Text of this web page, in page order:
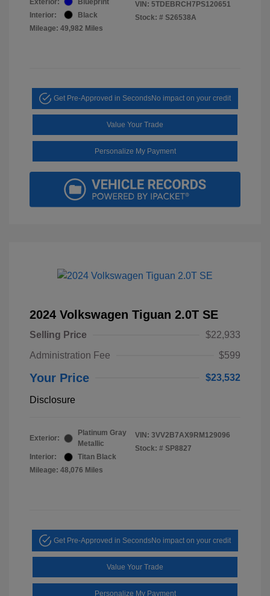
Interior:
Black
Mileage: 49,982 Miles
VIN: 5TDEBRCH7PS120651
Stock: # S26538A
Get Pre-Approved in SecondsNo impact on your credit
Value Your Trade
Personalize My Payment
2024 Volkswagen Tiguan 2.0T SE
Selling Price
$22,933
Administration Fee
$599
Your Price $23,532
Disclosure
Exterior:
Platinum Gray
Metallic
Interior:
Titan Black
Mileage: 48,076 Miles
VIN: 3VV2B7AX9RM129096
Stock: # SP8827
Get Pre-Approved in SecondsNo impact on your credit
Value Your Trade
Personalize My Payment